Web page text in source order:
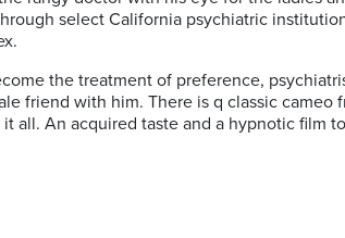
select California psychiatric
the treatment of preference,
friend with him. There is q classic
all. An acquired taste and a hypnotic film